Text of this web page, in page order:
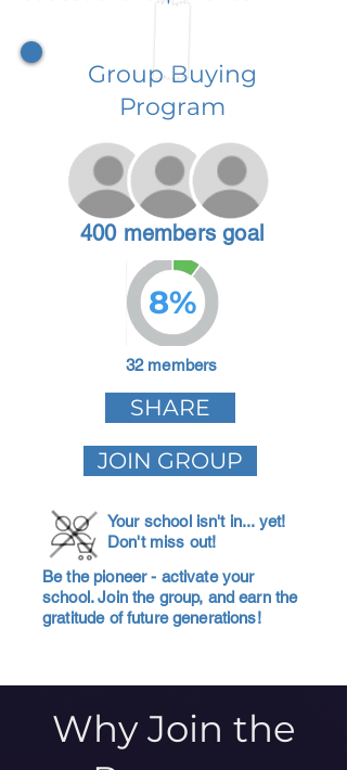
Group Buying
Program
400 members goal
8%
32 members
SHARE
JOIN GROUP
Your school isn't in... yet!
Don't miss out!
Be the pioneer - activate your
school. Join the group, and earn the
gratitude of future generations!
Why Join the